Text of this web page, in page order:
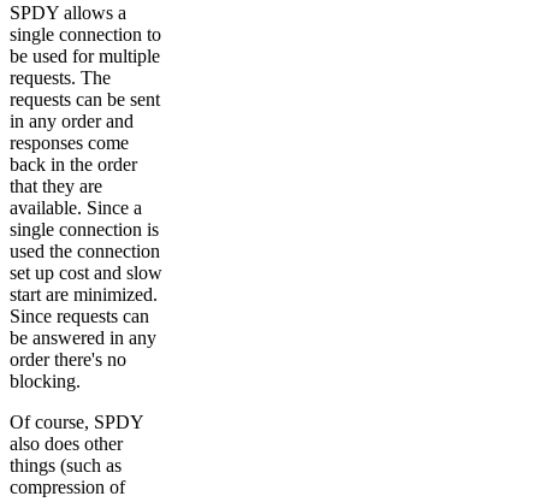
SPDY allows a
single connection to
be used for multiple
requests. The
requests can be sent
in any order and
responses come
back in the order
that they are
available. Since a
single connection is
used the connection
set up cost and slow
start are minimized.
Since requests can
be answered in any
order there's no
blocking.
Of course, SPDY
also does other
things (such as
compression of